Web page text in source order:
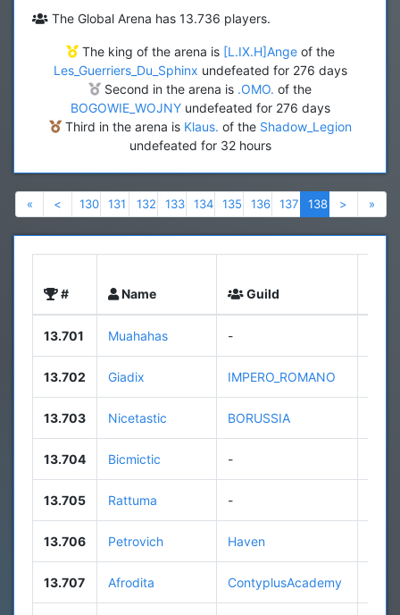
The Global Arena has 13.736 players.
The king of the arena is [L.IX.H]Angeof the
Les_Guerriers_Du_Sphinx undefeated for 276 days
Second in the arena is .OMO. of the
BOGOWIE_WOJNYundefeated for 276 days
Third in the arena is Klaus. of the Shadow_Legion
undefeated for 32 hours
«Previous
< Previous
130 131 132 133 134 135 136 137 138 > Next»
# Name Guild
13.701 Muahahas -
13.702 Giadix IMPERO_ROMANO
13.703 Nicetastic BORUSSIA
13.704 Bicmictic -
13.705 Rattuma -
13.706 Petrovich Haven
13.707 Afrodita ContyplusAcademy